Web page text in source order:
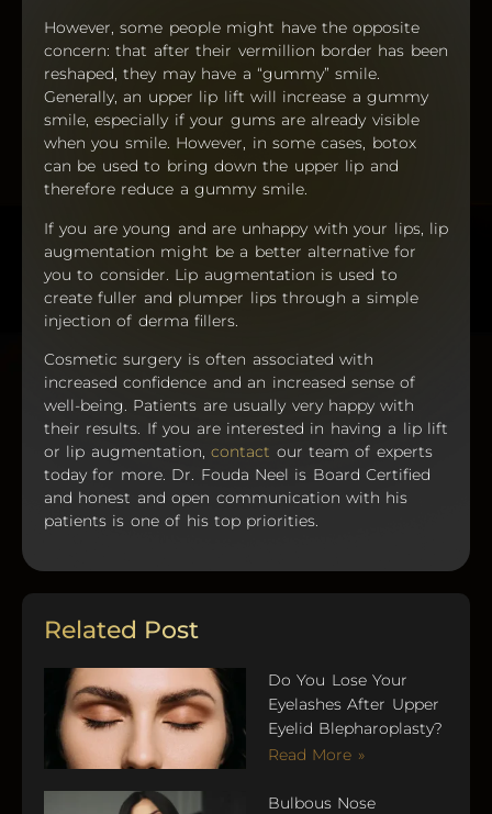
However, some people might have the opposite
concern: that after their vermillion border has been
reshaped, they may have a “gummy” smile.
Generally, an upper lip lift will increase a gummy
smile, especially if your gums are already visible
when you smile. However, in some cases, botox
can be used to bring down the upper lip and
therefore reduce a gummy smile.
If you are young and are unhappy with your lips, lip
augmentation might be a better alternative for
you to consider. Lip augmentation is used to
create fuller and plumper lips through a simple
injection of derma fillers.
Cosmetic surgery is often associated with
increased confidence and an increased sense of
well-being. Patients are usually very happy with
their results. If you are interested in having a lip lift
or lip augmentation,contact our team of experts
today for more. Dr. Fouda Neel is Board Certified
and honest and open communication with his
patients is one of his top priorities.
Related Post
Do You Lose Your
Eyelashes After Upper
Eyelid Blepharoplasty?
Read More »
Bulbous Nose